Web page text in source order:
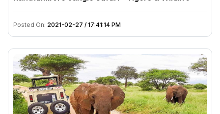
Posted On: 2021-02-27 / 17:41:14 PM